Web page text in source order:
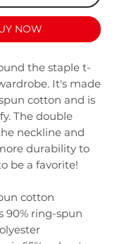
NOW
the staple t-
It's made
cotton and is
The double
neckline and
durability to
be a favorite!
cotton
90% ring-spun